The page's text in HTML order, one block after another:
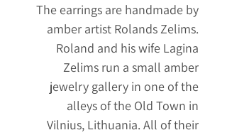
The earrings are handmade by
amber artist Rolands Zelims.
Roland and his wife Lagina
Zelims run a small amber
jewelry gallery in one of the
alleys of the Old Town in
Vilnius, Lithuania. All of their